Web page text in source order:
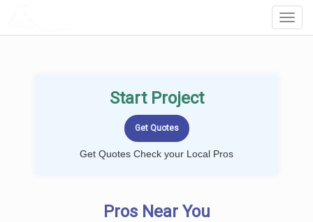
Start Project
Get Quotes Check your Local Pros
Pros Near You